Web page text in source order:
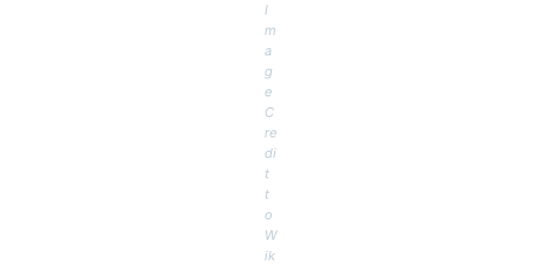
I
m
a
g
e
C
re
di
t
t
o
W
ik